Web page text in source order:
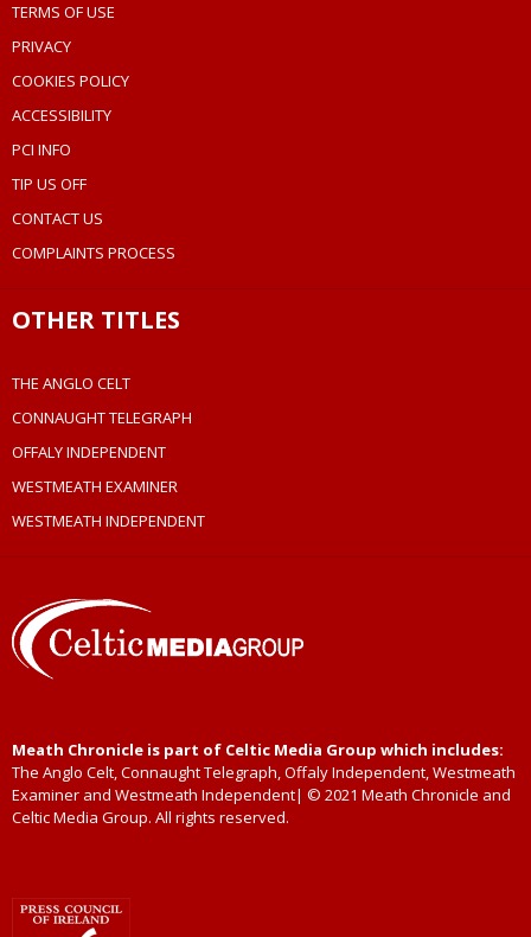
TERMS OF USE
PRIVACY
COOKIES POLICY
ACCESSIBILITY
PCI INFO
TIP US OFF
CONTACT US
COMPLAINTS PROCESS
OTHER TITLES
THE ANGLO CELT
CONNAUGHT TELEGRAPH
OFFALY INDEPENDENT
WESTMEATH EXAMINER
WESTMEATH INDEPENDENT
Meath Chronicle is part of Celtic Media Group which includes:
The Anglo Celt, Connaught Telegraph, Offaly Independent, Westmeath
Examiner and Westmeath Independent| © 2021 Meath Chronicle and
Celtic Media Group. All rights reserved.